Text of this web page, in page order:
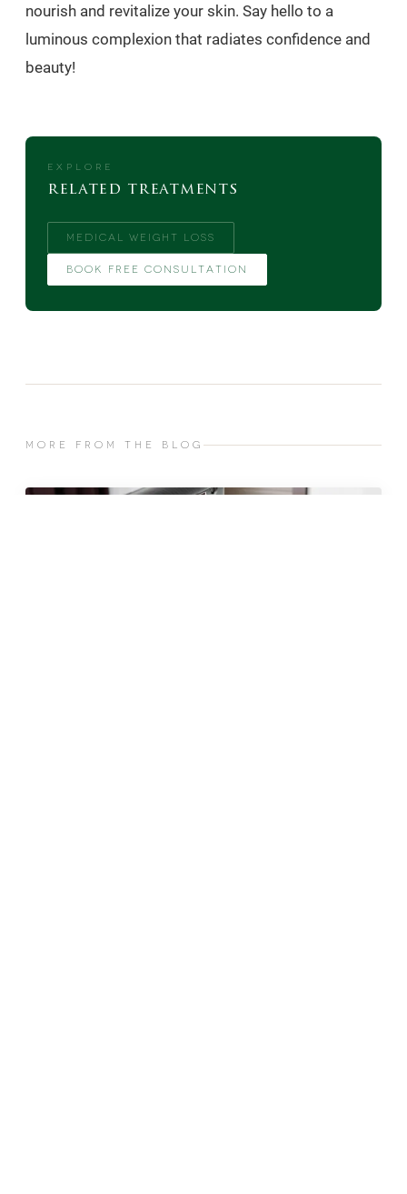
nourish and revitalize your skin. Say hello to a
luminous complexion that radiates confidence and
beauty!
EXPLORE
related treatments
MEDICAL WEIGHT LOSS
BOOK FREE CONSULTATION
MORE FROM THE BLOG